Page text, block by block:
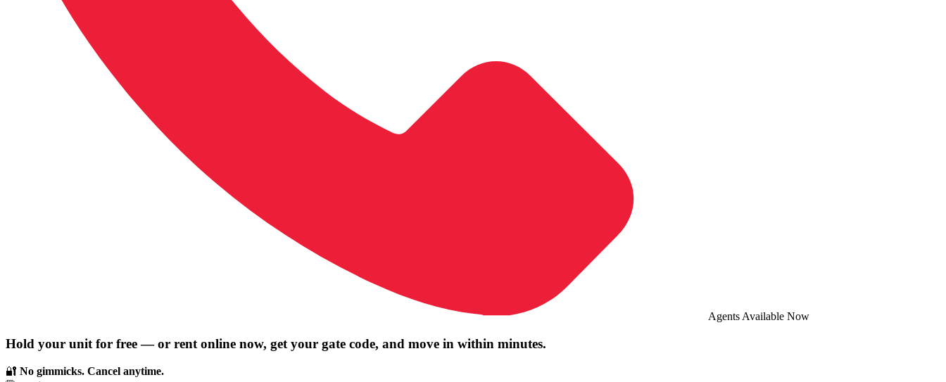
Agents Available Now
Hold your unit for free — or rent online now, get your gate code, and move in within minutes.
🔐 No gimmicks. Cancel anytime.